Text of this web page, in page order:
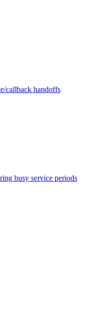
callback handoffs
busy service periods